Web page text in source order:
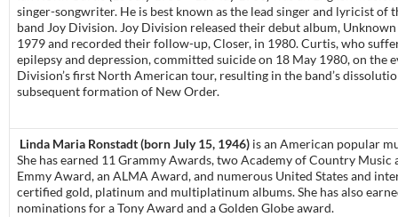
singer-songwriter. He is best known as the lead singer and lyricist of
band Joy Division. Joy Division released their debut album, Unknown
1979 and recorded their follow-up, Closer, in 1980. Curtis, who
epilepsy and depression, committed suicide on 18 May 1980, on the
Division’s first North American tour, resulting in the band’s
subsequent formation of New Order.
Linda Maria Ronstadt (born July 15, 1946) is an American popular
She has earned 11 Grammy Awards, two Academy of Country Music
Emmy Award, an ALMA Award, and numerous United States and
certified gold, platinum and multiplatinum albums. She has also
nominations for a Tony Award and a Golden Globe award.